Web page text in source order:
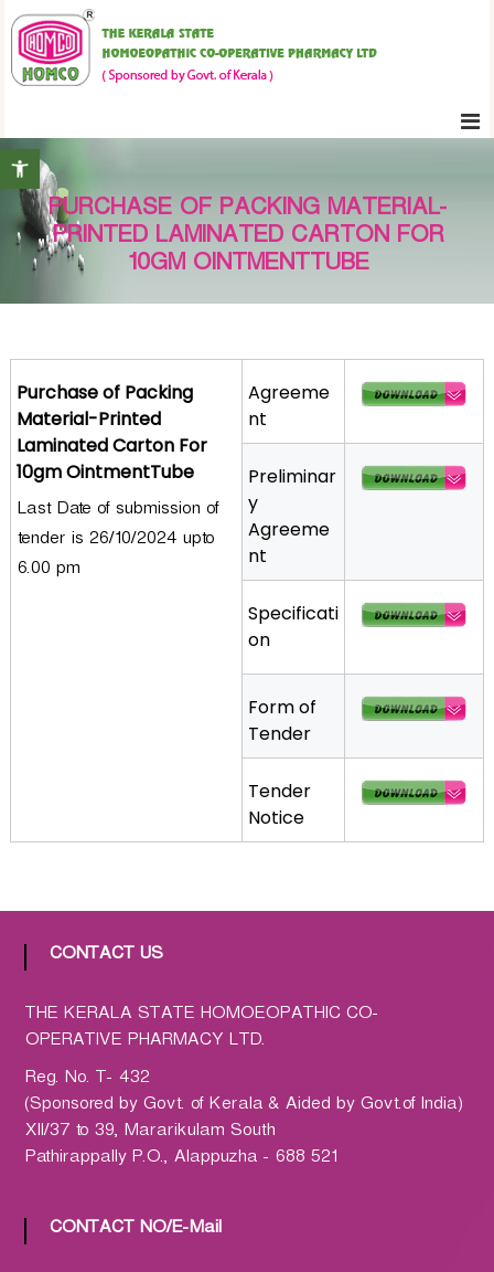
Open toolbar
t
o
c
e
K
e
r
l
a
S
t
a
e
o
m
o
e
o
a
t
h
a
v
e
P
a
r
m
a
c
y
PURCHASE OF PACKING MATERIAL-
PRINTED LAMINATED CARTON FOR
10GM OINTMENTTUBE
Purchase of Packing
Material-Printed
Laminated Carton For
10gm OintmentTube
Last Date of submission of
tender is 26/10/2024 upto
6.00 pm
Agreeme
nt
Preliminar
y
Agreeme
nt
Specificati
on
Form of
Tender
Tender
Notice
CONTACT US
THE KERALA STATE HOMOEOPATHIC CO-
OPERATIVE PHARMACY LTD.
Reg. No. T- 432
(Sponsored by Govt. of Kerala & Aided by Govt.of India)
XII/37 to 39, Mararikulam South
Pathirappally P.O., Alappuzha - 688 521
CONTACT NO/E-Mail